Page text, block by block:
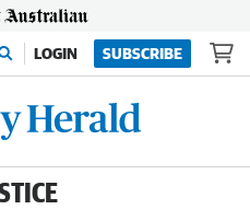
LOGIN SUBSCRIBE